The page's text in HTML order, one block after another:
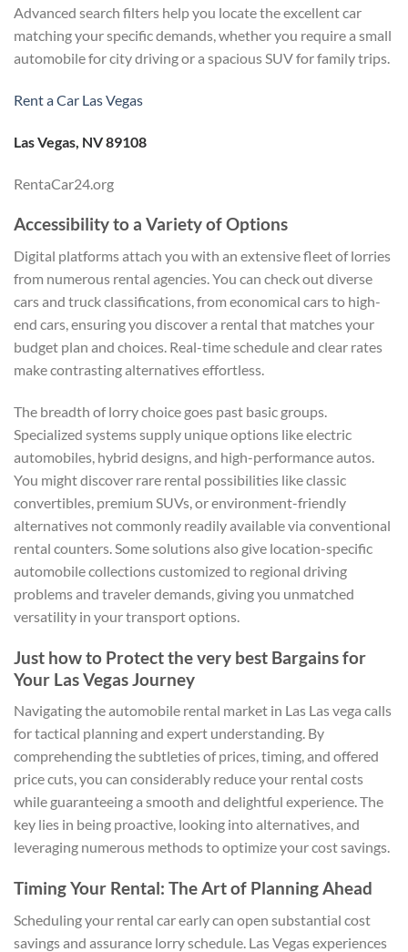
Advanced search filters help you locate the excellent car
matching your specific demands, whether you require a small
automobile for city driving or a spacious SUV for family trips.
Rent a Car Las Vegas
Las Vegas, NV 89108
RentaCar24.org
Accessibility to a Variety of Options
Digital platforms attach you with an extensive fleet of lorries
from numerous rental agencies. You can check out diverse
cars and truck classifications, from economical cars to high-
end cars, ensuring you discover a rental that matches your
budget plan and choices. Real-time schedule and clear rates
make contrasting alternatives effortless.
The breadth of lorry choice goes past basic groups.
Specialized systems supply unique options like electric
automobiles, hybrid designs, and high-performance autos.
You might discover rare rental possibilities like classic
convertibles, premium SUVs, or environment-friendly
alternatives not commonly readily available via conventional
rental counters. Some solutions also give location-specific
automobile collections customized to regional driving
problems and traveler demands, giving you unmatched
versatility in your transport options.
Just how to Protect the very best Bargains for
Your Las Vegas Journey
Navigating the automobile rental market in Las Las vega calls
for tactical planning and expert understanding. By
comprehending the subtleties of prices, timing, and offered
price cuts, you can considerably reduce your rental costs
while guaranteeing a smooth and delightful experience. The
key lies in being proactive, looking into alternatives, and
leveraging numerous methods to optimize your cost savings.
Timing Your Rental: The Art of Planning Ahead
Scheduling your rental car early can open substantial cost
savings and assurance lorry schedule. Las Vegas experiences